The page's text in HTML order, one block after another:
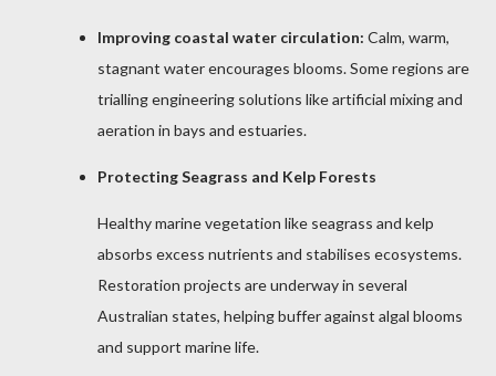
Improving coastal water circulation: Calm, warm,
stagnant water encourages blooms. Some regions are
trialling engineering solutions like artificial mixing and
aeration in bays and estuaries.
Protecting Seagrass and Kelp Forests
Healthy marine vegetation like seagrass and kelp
absorbs excess nutrients and stabilises ecosystems.
Restoration projects are underway in several
Australian states, helping buffer against algal blooms
and support marine life.